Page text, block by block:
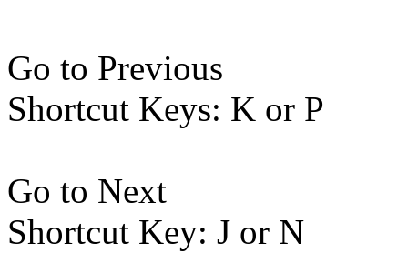
Go to Previous
Shortcut Keys: K or P
Go to Next
Shortcut Key: J or N